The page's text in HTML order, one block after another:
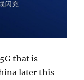
that is
later this